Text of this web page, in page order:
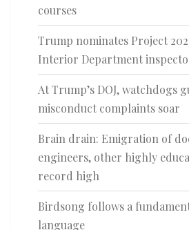
courses
Trump nominates Project
Interior Department
At Trump’s DOJ, watchdogs
misconduct complaints soar
Brain drain: Emigration of
engineers, other highly
record high
Birdsong follows a
language